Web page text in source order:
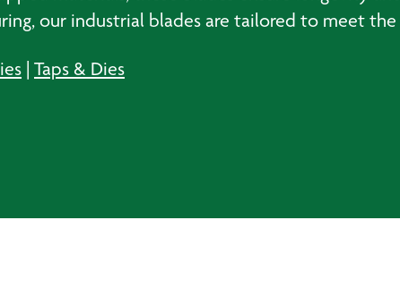
our industrial blades are tailored to meet
| Taps & Dies